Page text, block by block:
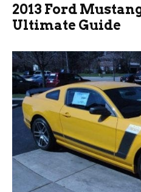
2013 Ford
Ultimate Guide